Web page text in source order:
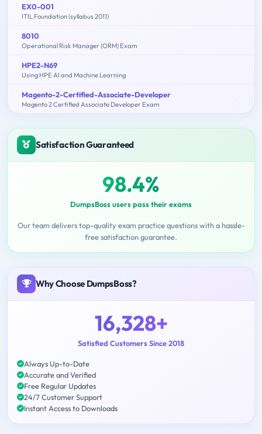
EX0-001
ITIL Foundation (syllabus 2011)
8010
Operational Risk Manager (ORM) Exam
HPE2-N69
Using HPE AI and Machine Learning
Magento-2-Certified-Associate-Developer
Magento 2 Certified Associate Developer Exam
Satisfaction Guaranteed
98.4%
DumpsBoss users pass their exams
Our team delivers top-quality exam practice questions with a hassle-
free satisfaction guarantee.
Why Choose DumpsBoss?
16,328+
Satisfied Customers Since 2018
Always Up-to-Date
Accurate and Verified
Free Regular Updates
24/7 Customer Support
Instant Access to Downloads